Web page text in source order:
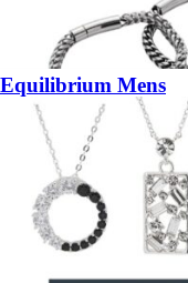
Equilibrium Mens